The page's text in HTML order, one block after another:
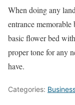
When doing any
entrance
basic flower bed
proper tone for any
have.
Categories: